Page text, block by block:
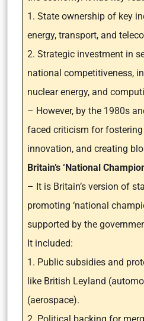
1. State ownership of key
energy, transport, and
2. Strategic investment in
national competitiveness,
nuclear energy, and
– However, by the 1980s
faced criticism for
innovation, and creating
Britain’s ‘National
– It is Britain’s version of
promoting ‘national
supported by the
It included:
1. Public subsidies and
like British Leyland
(aerospace).